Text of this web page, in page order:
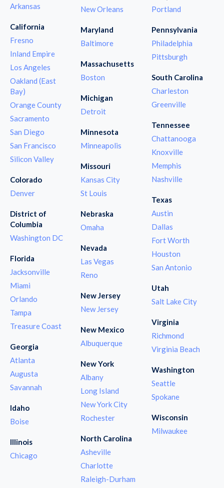
Arkansas
California
Fresno
Inland Empire
Los Angeles
Oakland (East
Bay)
Orange County
Sacramento
San Diego
San Francisco
Silicon Valley
Colorado
Denver
District of
Columbia
Washington DC
Florida
Jacksonville
Miami
Orlando
Tampa
Treasure Coast
Georgia
Atlanta
Augusta
Savannah
Idaho
Boise
Illinois
Chicago
New Orleans
Maryland
Baltimore
Massachusetts
Boston
Michigan
Detroit
Minnesota
Minneapolis
Missouri
Kansas City
St Louis
Nebraska
Omaha
Nevada
Las Vegas
Reno
New Jersey
New Jersey
New Mexico
Albuquerque
New York
Albany
Long Island
New York City
Rochester
North Carolina
Asheville
Charlotte
Raleigh-Durham
Portland
Pennsylvania
Philadelphia
Pittsburgh
South Carolina
Charleston
Greenville
Tennessee
Chattanooga
Knoxville
Memphis
Nashville
Texas
Austin
Dallas
Fort Worth
Houston
San Antonio
Utah
Salt Lake City
Virginia
Richmond
Virginia Beach
Washington
Seattle
Spokane
Wisconsin
Milwaukee